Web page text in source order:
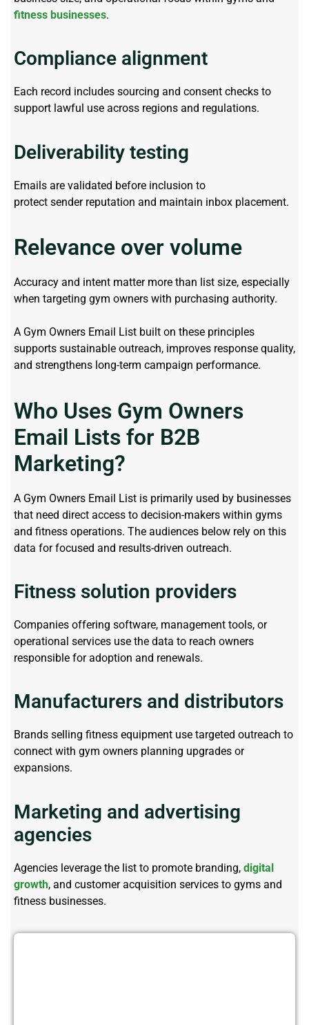
fitness businesses.
Compliance alignment
Each record includes sourcing and consent checks to
support lawful use across regions and regulations.
Deliverability testing
Emails are validated before inclusion to
protect senderreputation and maintain inbox placement.
Relevance over volume
Accuracy and intent matter more than list size, especially
when targeting gym owners with purchasing authority.
A Gym Owners Email List built on these principles
supports sustainable outreach, improves response quality,
and strengthens long-term campaign performance.
Who Uses Gym Owners
Email Lists for B2B
Marketing?
A Gym Owners Email List is primarily used by businesses
that need direct access to decision-makers within gyms
and fitness operations. The audiences below rely on this
data for focused and results-driven outreach.
Fitness solution providers
Companies offering software, management tools, or
operational services use the data to reach owners
responsible for adoption and renewals.
Manufacturers and distributors
Brands selling fitness equipment use targeted outreach to
connect with gym owners planning upgrades or
expansions.
Marketing and advertising
agencies
Agencies leverage the list to promote branding, digital
growth, and customer acquisition services to gyms and
fitness businesses.